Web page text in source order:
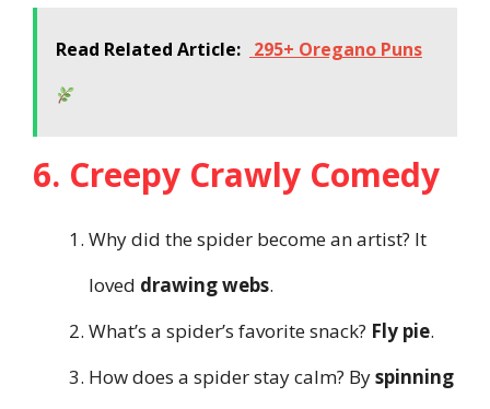
Read Related Article: 295+ Oregano Puns
6. Creepy Crawly Comedy
Why did the spider become an artist? It
loved drawing webs.
What’s a spider’s favorite snack? Fly pie.
How does a spider stay calm? Byspinning